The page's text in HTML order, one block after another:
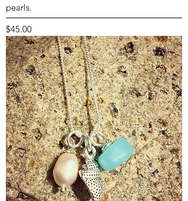
pearls.
Price
$45.00